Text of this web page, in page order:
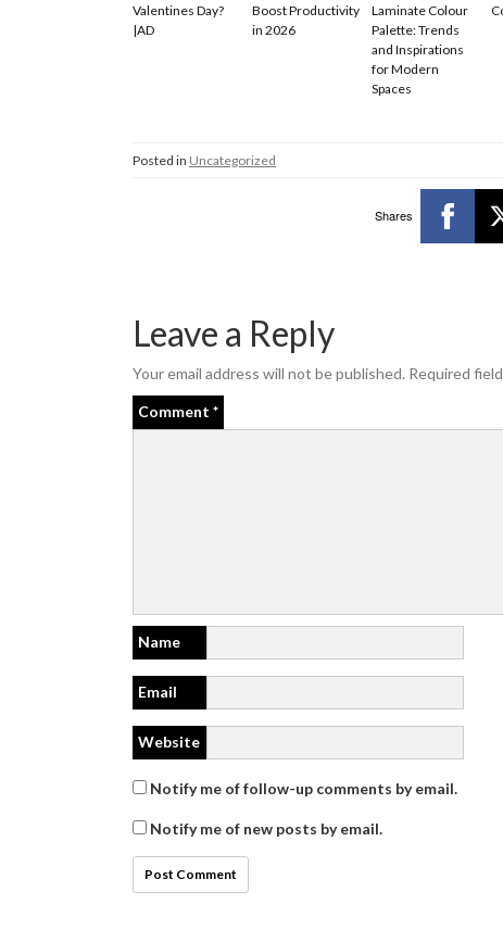
Valentines Day?
|AD
Boost Productivity
in 2026
Laminate Colour
Palette: Trends
and Inspirations
for Modern
Spaces
Posted in Uncategorized
Shares
Leave a Reply
Your email address will not be published. Required
Comment *
Name
Email
Website
Notify me of follow-up comments by email.
Notify me of new posts by email.